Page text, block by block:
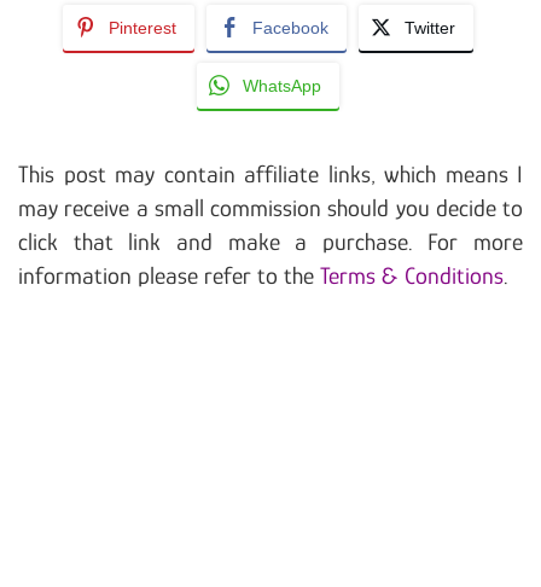
Pinterest Facebook Twitter
WhatsApp
This post may contain affiliate links, which means I
may receive a small commission should you decide to
click that link and make a purchase. For more
information please refer to the Terms & Conditions